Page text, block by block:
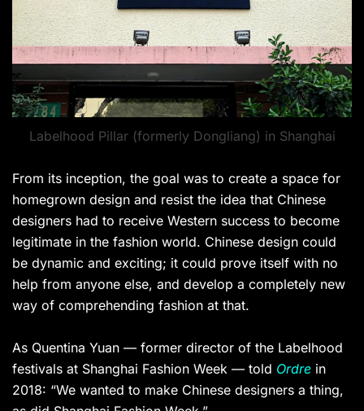
Labelhood Pillar (formerly Dongliang) in Shanghai
From its inception, the goal was to create a space for
homegrown design and resist the idea that Chinese
designers had to receive Western success to become
legitimate in the fashion world. Chinese design could
be dynamic and exciting; it could prove itself with no
help from anyone else, and develop a completely new
way of comprehending fashion at that.
As Quentina Yuan — former director of the Labelhood
festivals at Shanghai Fashion Week — told Ordre in
2018: “We wanted to make Chinese designers a thing,